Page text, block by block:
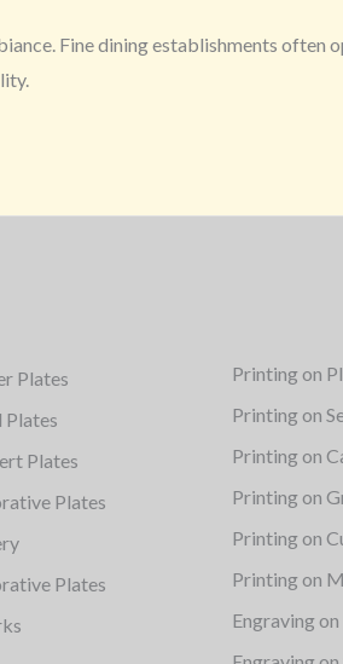
Fine dining establishments
Plates
Plates
Plates
Plates
Plates
Printing on
Printing on
Printing on
Printing on
Printing on
Printing on
Engraving